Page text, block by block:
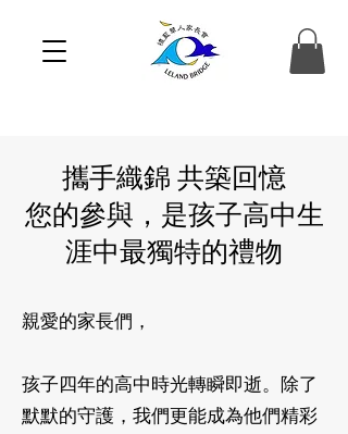
攜手織錦 共築回憶
您的參與，是孩子高中生
涯中最獨特的禮物
親愛的家長們，
孩子四年的高中時光轉瞬即逝。除了
默默的守護，我們更能成為他們精彩